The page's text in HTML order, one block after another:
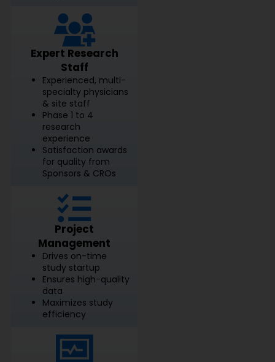
Expert Research
Staff
Experienced, multi-
specialty physicians
& site staff
Phase 1 to 4
research
experience
Satisfaction awards
for quality from
Sponsors & CROs
Project
Management
Drives on-time
study startup
Ensures high-quality
data
Maximizes study
efficiency